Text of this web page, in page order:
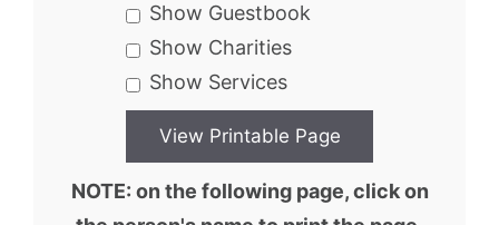
Show Guestbook
Show Charities
Show Services
NOTE: on the following page, click on